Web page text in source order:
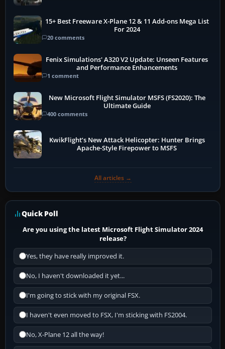
15+ Best Freeware X-Plane 12 & 11 Add-ons Mega List
For 2024
20 comments
Fenix Simulations' A320 V2 Update: Unseen Features
and Performance Enhancements
1 comment
New Microsoft Flight Simulator MSFS (FS2020): The
Ultimate Guide
400 comments
KwikFlight’s New Attack Helicopter: Hunter Brings
Apache-Style Firepower to MSFS
All articles →
Quick Poll
Are you using the latest Microsoft Flight Simulator 2024
release?
Yes, they have really improved it.
No, I haven't downloaded it yet...
I'm going to stick with my original FSX.
I haven't even moved to FSX, I'm sticking with FS2004.
No, X-Plane 12 all the way!